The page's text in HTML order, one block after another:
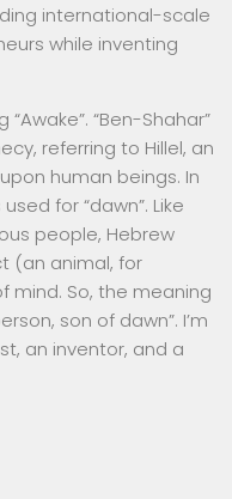
international-scale
while inventing
“Ben-Shahar”
referring to Hillel, an
human beings. In
for “dawn”. Like
people, Hebrew
(an animal, for
mind. So, the meaning
son of dawn”. I’m
an inventor, and a